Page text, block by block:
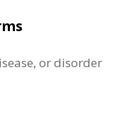
or disorder